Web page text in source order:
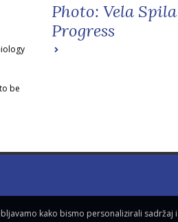
be
Photo: Vela
Progress
kako bismo personalizirali sadržaj